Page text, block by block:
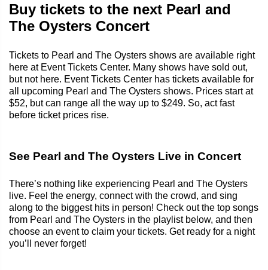
Buy tickets to the next Pearl and
The Oysters Concert
Tickets to Pearl and The Oysters shows are available right
here at Event Tickets Center. Many shows have sold out,
but not here. Event Tickets Center has tickets available for
all upcoming Pearl and The Oysters shows. Prices start at
$52, but can range all the way up to $249. So, act fast
before ticket prices rise.
See Pearl and The Oysters Live in Concert
There’s nothing like experiencing Pearl and The Oysters
live. Feel the energy, connect with the crowd, and sing
along to the biggest hits in person! Check out the top songs
from Pearl and The Oysters in the playlist below, and then
choose an event to claim your tickets. Get ready for a night
you’ll never forget!